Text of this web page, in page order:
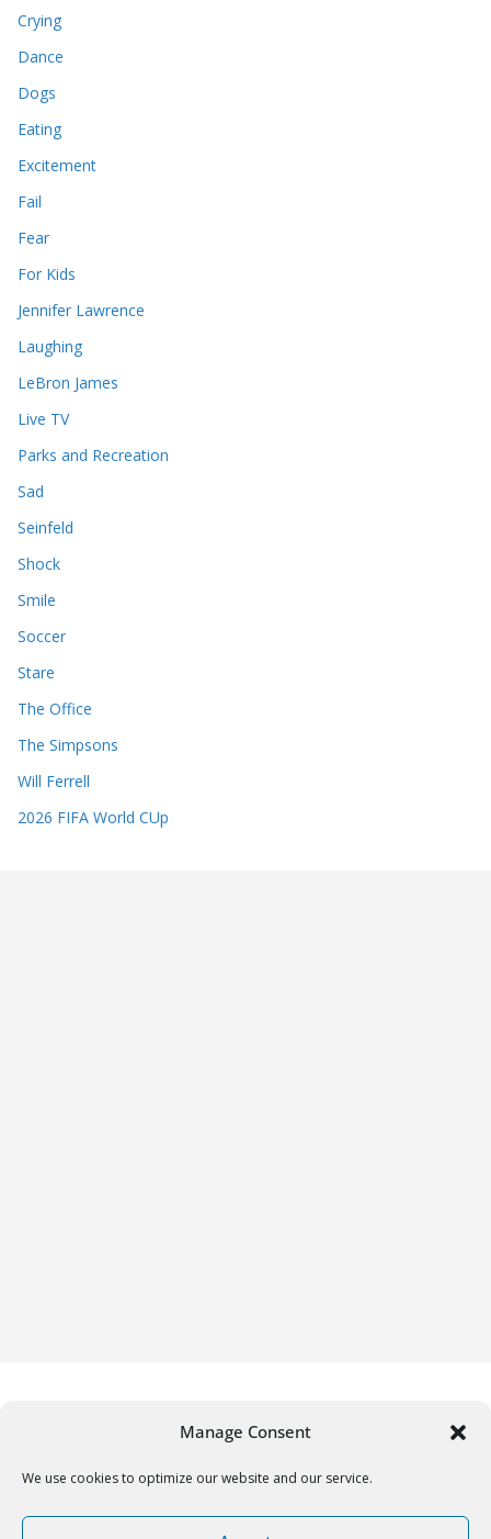
Manage Consent
We use cookies to optimize our website and our service.
Crying
Dance
Dogs
Eating
Excitement
Fail
Fear
For Kids
Jennifer Lawrence
Laughing
LeBron James
Live TV
Parks and Recreation
Sad
Seinfeld
Shock
Smile
Soccer
Stare
The Office
The Simpsons
Will Ferrell
2026 FIFA World CUp